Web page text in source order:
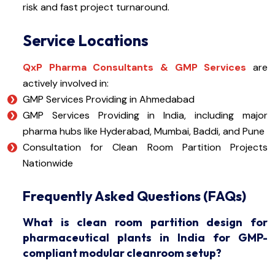
risk and fast project turnaround.
Service Locations
QxP Pharma Consultants & GMP Services are
actively involved in:
GMP Services Providing in Ahmedabad
GMP Services Providing in India, including major
pharma hubs like Hyderabad, Mumbai, Baddi, and Pune
Consultation for Clean Room Partition Projects
Nationwide
Frequently Asked Questions (FAQs)
What is clean room partition design for
pharmaceutical plants in India for GMP-
compliant modular cleanroom setup?